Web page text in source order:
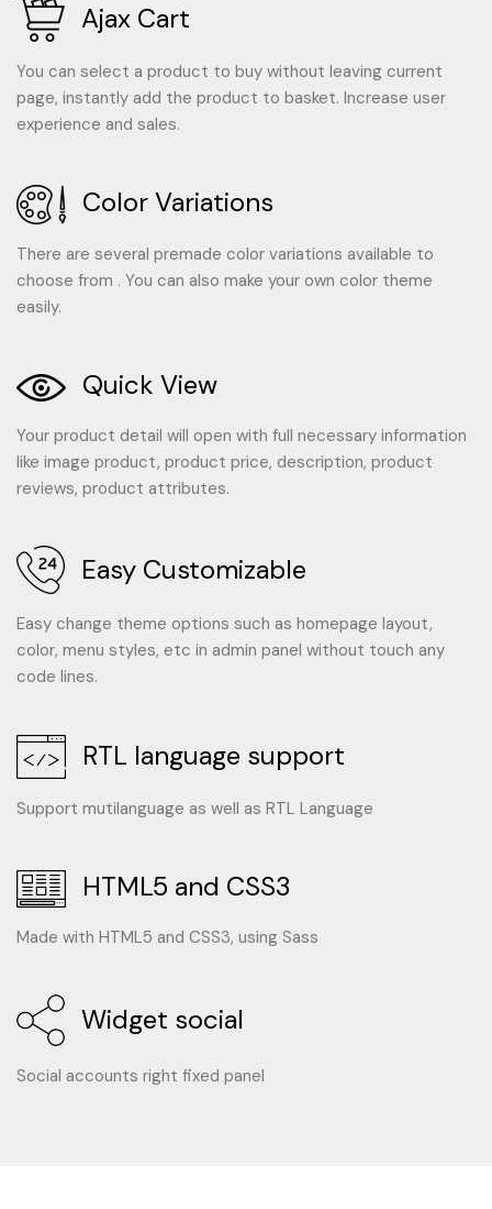
Ajax Cart
You can select a product to buy without leaving current
page, instantly add the product to basket. Increase user
experience and sales.
Color Variations
There are several premade color variations available to
choose from . You can also make your own color theme
easily.
Quick View
Your product detail will open with full necessary information
like image product, product price, description, product
reviews, product attributes.
Easy Customizable
Easy change theme options such as homepage layout,
color, menu styles, etc in admin panel without touch any
code lines.
RTL language support
Support mutilanguage as well as RTL Language
HTML5 and CSS3
Made with HTML5 and CSS3, using Sass
Widget social
Social accounts right fixed panel